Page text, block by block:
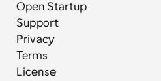
Open Startup
Support
Privacy
Terms
License